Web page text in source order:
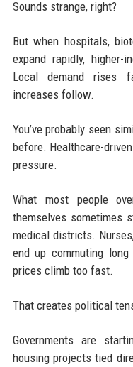
Sounds strange, right?
But when hospitals,
expand rapidly, higher-
Local demand rises
increases follow.
You’ve probably seen
before. Healthcare-
pressure.
What most people
themselves sometimes
medical districts.
end up commuting
prices climb too fast.
That creates political
Governments are
housing projects tied